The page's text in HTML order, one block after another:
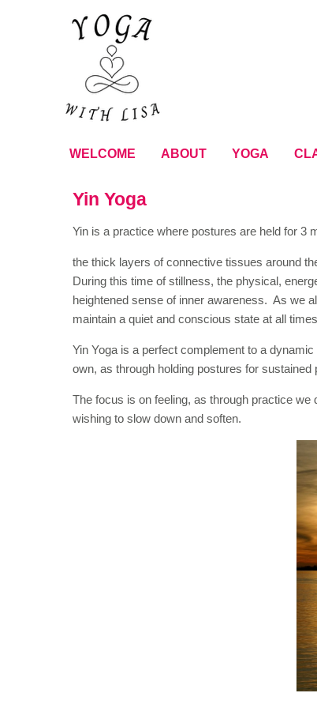
WELCOME ABOUT YOGA
Yin Yoga
Yin is a practice where postures are held for 3
the thick layers of connective tissues around
During this time of stillness, the physical,
heightened sense of inner awareness. As we
maintain a quiet and conscious state at all
Yin Yoga is a perfect complement to a
own, as through holding postures for
The focus is on feeling, as through practice
wishing to slow down and soften.